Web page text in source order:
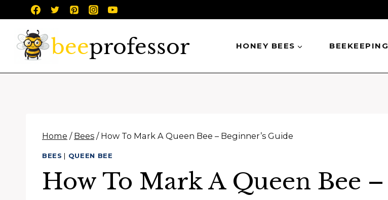
to
content
HONEY BEES BEEKEEPING
Home / Bees / How To Mark A Queen Bee – Beginner’s Guide
BEES | QUEEN BEE
How To Mark A Queen Bee –